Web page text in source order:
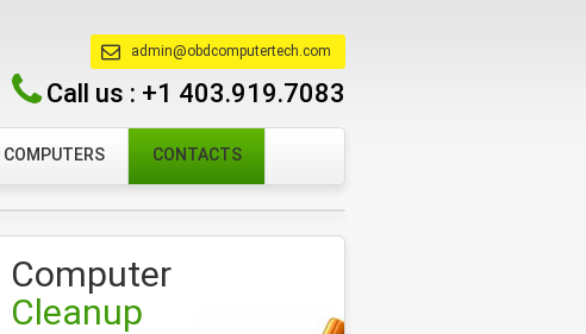
admin@obdcomputertech.com
Call us : +1 403.919.7083
COMPUTERS CONTACTS
Computer
Cleanup